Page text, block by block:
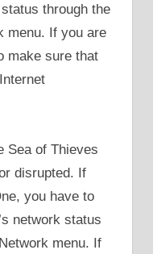
through the
menu. If you are
make sure that
Sea of Thieves
disrupted. If
you have to
network status
menu. If